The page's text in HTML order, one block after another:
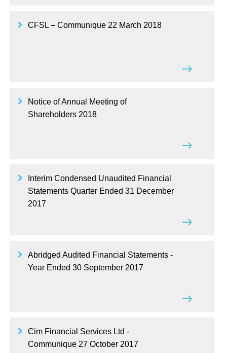
CFSL – Communique 22 March 2018
Notice of Annual Meeting of
Shareholders 2018
Interim Condensed Unaudited Financial
Statements Quarter Ended 31 December
2017
Abridged Audited Financial Statements -
Year Ended 30 September 2017
Cim Financial Services Ltd -
Communique 27 October 2017